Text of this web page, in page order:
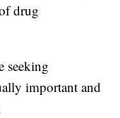
drug
seeking
important and